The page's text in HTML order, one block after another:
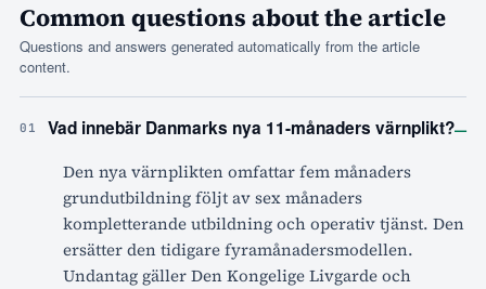
Common questions about the article
Questions and answers generated automatically from the article
content.
01 Vad innebär Danmarks nya 11-månaders värnplikt?–
Den nya värnplikten omfattar fem månaders
grundutbildning följt av sex månaders
kompletterande utbildning och operativ tjänst. Den
ersätter den tidigare fyramånadersmodellen.
Undantag gäller Den Kongelige Livgarde och